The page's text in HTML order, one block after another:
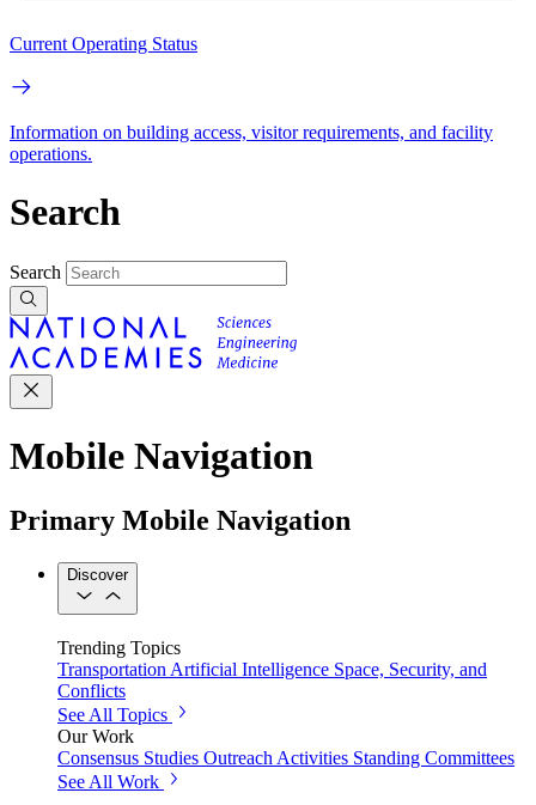
Current Operating Status
Information on building access, visitor requirements, and facility
operations.
Search
Search
Mobile Navigation
Primary Mobile Navigation
Discover
Trending Topics
Transportation Artificial Intelligence Space, Security, and
Conflicts
See All Topics
Our Work
Consensus Studies Outreach Activities Standing Committees
See All Work